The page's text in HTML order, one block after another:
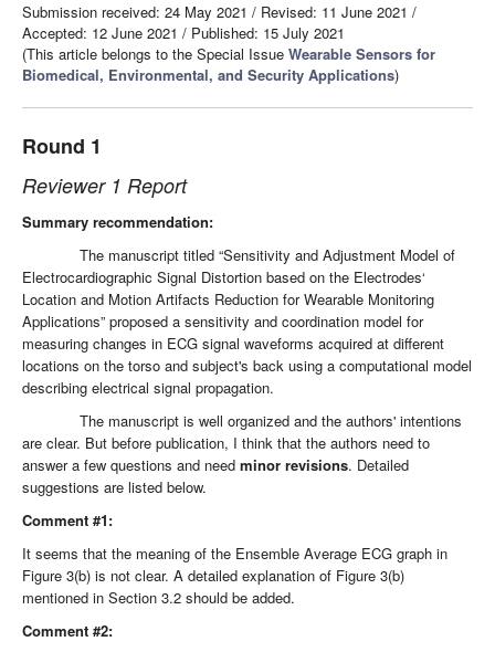
Submission received: 24 May 2021 / Revised: 11 June 2021 /
Accepted: 12 June 2021 / Published: 15 July 2021
(This article belongs to the Special Issue Wearable Sensors for
Biomedical, Environmental, and Security Applications)
Round 1
Reviewer 1 Report
Summary recommendation:
The manuscript titled “Sensitivity and Adjustment Model of
Electrocardiographic Signal Distortion based on the Electrodes‘
Location and Motion Artifacts Reduction for Wearable Monitoring
Applications” proposed a sensitivity and coordination model for
measuring changes in ECG signal waveforms acquired at different
locations on the torso and subject's back using a computational model
describing electrical signal propagation.
The manuscript is well organized and the authors' intentions
are clear. But before publication, I think that the authors need to
answer a few questions and need minor revisions. Detailed
suggestions are listed below.
Comment #1:
It seems that the meaning of the Ensemble Average ECG graph in
Figure 3(b) is not clear. A detailed explanation of Figure 3(b)
mentioned in Section 3.2 should be added.
Comment #2: